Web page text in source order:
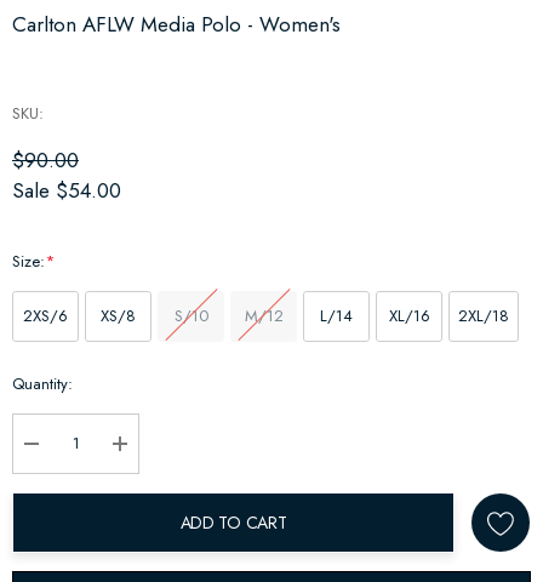
Carlton AFLW Media Polo - Women's
SKU:
$90.00
Sale $54.00
Size:*
2XS/6 XS/8 S/10 M/12 L/14 XL/16 2XL/18
Hurry
Quantity:
Decrease Quantity:Increase Quantity:
ADD TO CART